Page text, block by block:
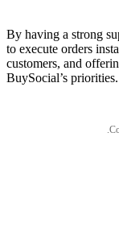
By having a strong
to execute orders
customers, and
BuySocial’s priorities.